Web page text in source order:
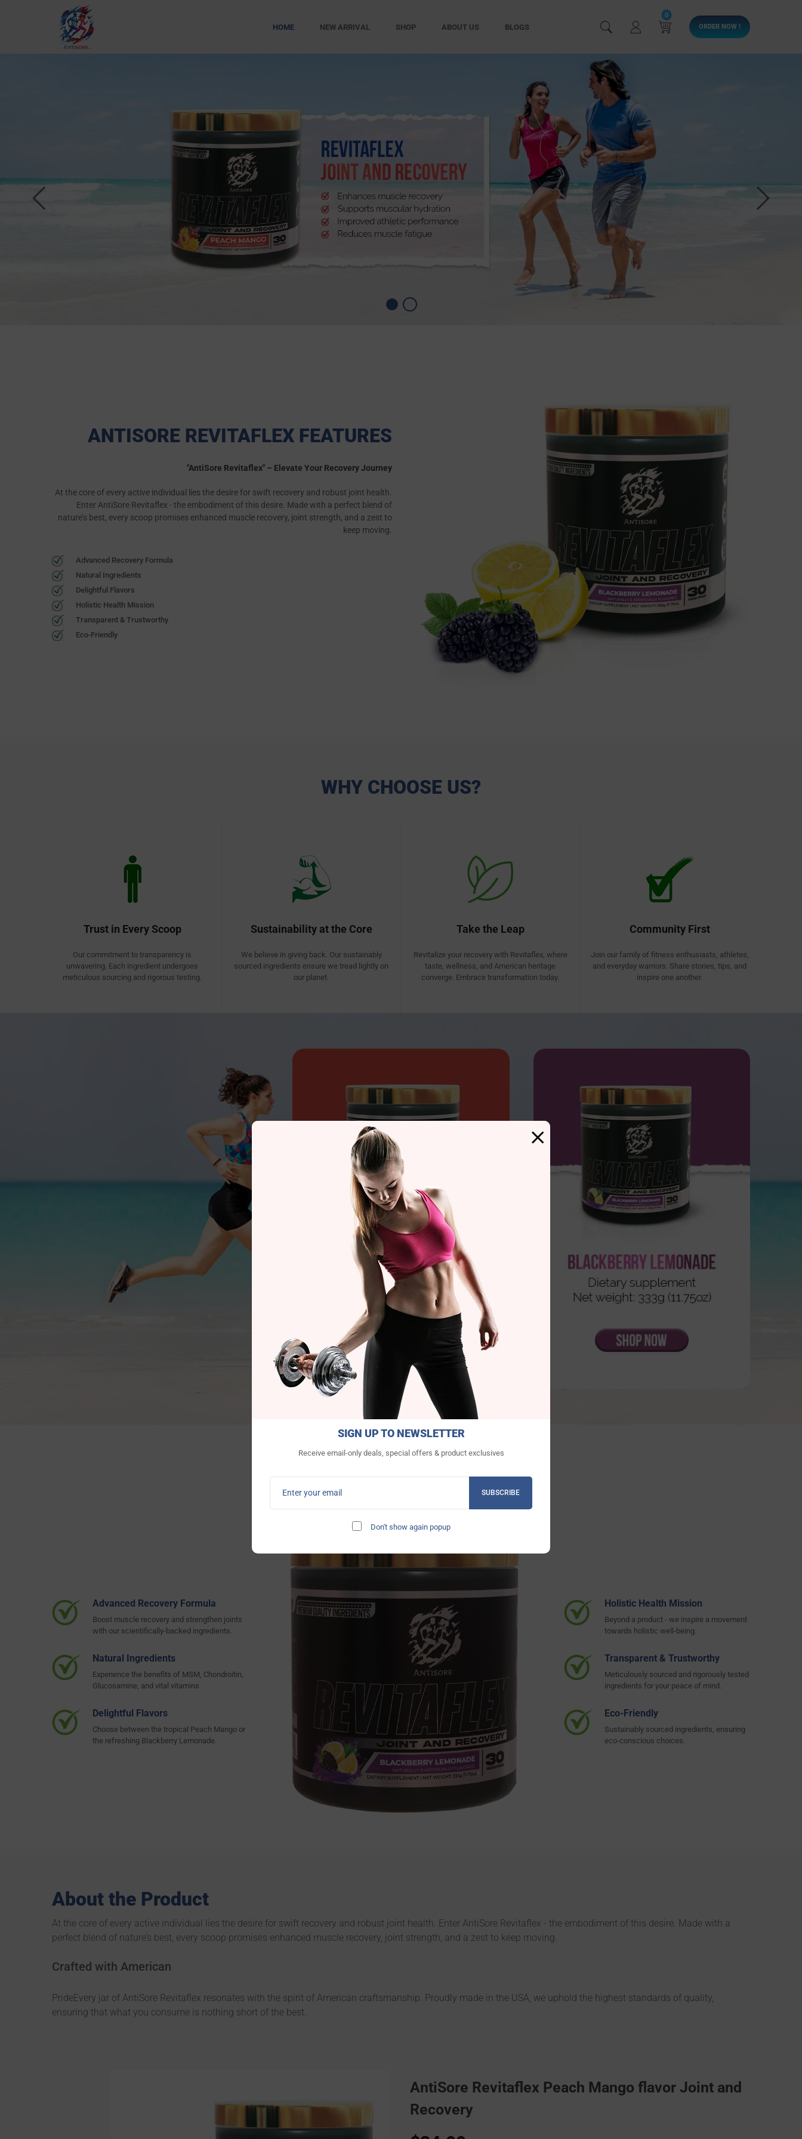
HOME NEW ARRIVAL SHOP ABOUT US BLOGS
0
ORDER NOW !
ANTISORE REVITAFLEX FEATURES
"AntiSore Revitaflex" – Elevate Your Recovery Journey
At the core of every active individual lies the desire for swift recovery and robust joint health.
Enter AntiSore Revitaflex - the embodiment of this desire. Made with a perfect blend of
nature’s best, every scoop promises enhanced muscle recovery, joint strength, and a zest to
keep moving.
Advanced Recovery Formula
Natural Ingredients
Delightful Flavors
Holistic Health Mission
Transparent & Trustworthy
Eco-Friendly
WHY CHOOSE US?
Trust in Every Scoop
Our commitment to transparency is
unwavering. Each ingredient undergoes
meticulous sourcing and rigorous testing.
Sustainability at the Core
We believe in giving back. Our sustainably
sourced ingredients ensure we tread lightly on
our planet.
Take the Leap
Revitalize your recovery with Revitaflex, where
taste, wellness, and American heritage
converge. Embrace transformation today.
Community First
Join our family of fitness enthusiasts, athletes,
and everyday warriors. Share stories, tips, and
inspire one another.
INGREDIENTS FACTS
We’re brave enough to show what we use.
Advanced Recovery Formula
Boost muscle recovery and strengthen joints
with our scientifically-backed ingredients.
Natural Ingredients
Experience the benefits of MSM, Chondroitin,
Glucosamine, and vital vitamins.
Delightful Flavors
Choose between the tropical Peach Mango or
the refreshing Blackberry Lemonade.
Holistic Health Mission
Beyond a product - we inspire a movement
towards holistic well-being.
Transparent & Trustworthy
Meticulously sourced and rigorously tested
ingredients for your peace of mind.
Eco-Friendly
Sustainably sourced ingredients, ensuring
eco-conscious choices.
About the Product
At the core of every active individual lies the desire for swift recovery and robust joint health. Enter AntiSore Revitaflex - the embodiment of this desire. Made with a
perfect blend of nature’s best, every scoop promises enhanced muscle recovery, joint strength, and a zest to keep moving.
Crafted with American
PrideEvery jar of AntiSore Revitaflex resonates with the spirit of American craftsmanship. Proudly made in the USA, we uphold the highest standards of quality,
ensuring that what you consume is nothing short of the best.
AntiSore Revitaflex Peach Mango flavor Joint and
Recovery
SIGN UP TO NEWSLETTER
Receive email-only deals, special offers & product exclusives
SUBSCRIBE
Don't show again popup